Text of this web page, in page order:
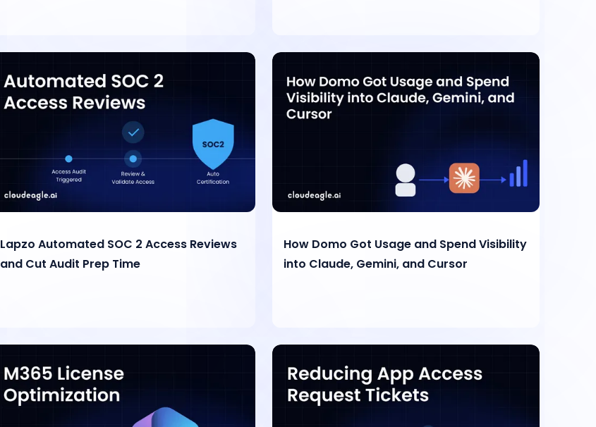
Lapzo Automated SOC 2 Access Reviews
and Cut Audit Prep Time
How Domo Got Usage and Spend Visibility
into Claude, Gemini, and Cursor